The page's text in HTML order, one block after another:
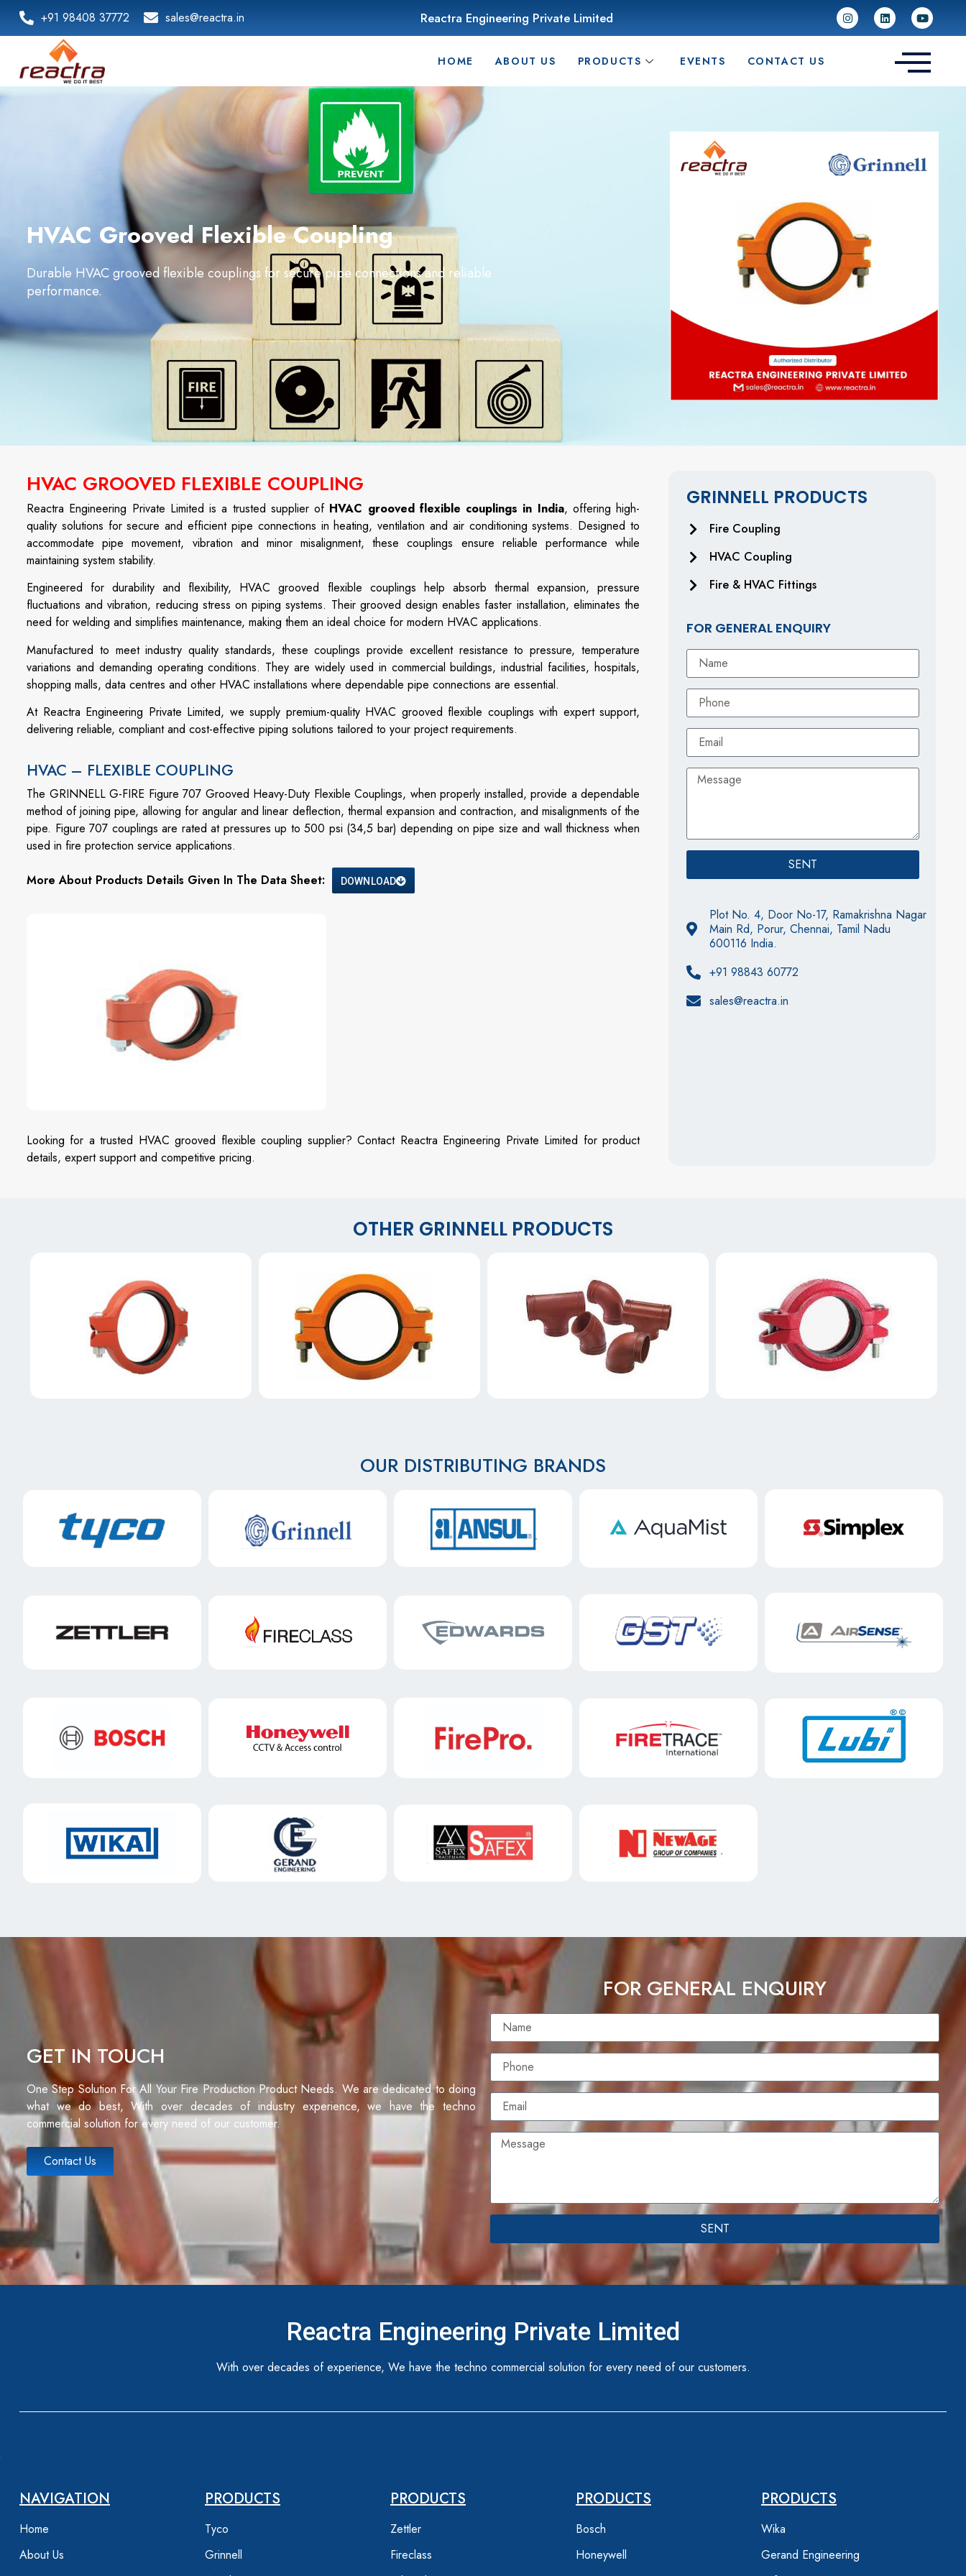
+91 98408 37772 sales@reactra.in Reactra Engineering Private Limited
HOME ABOUT US PRODUCTS EVENTS CONTACT US
HVAC Grooved Flexible Coupling
Durable HVAC grooved flexible couplings for secure pipe connections and reliable
performance.
HVAC GROOVED FLEXIBLE COUPLING
Reactra Engineering Private Limited is a trusted supplier of HVAC grooved flexible couplings in India, offering high-
quality solutions for secure and efficient pipe connections in heating, ventilation and air conditioning systems. Designed to
accommodate pipe movement, vibration and minor misalignment, these couplings ensure reliable performance while
maintaining system stability.
Engineered for durability and flexibility, HVAC grooved flexible couplings help absorb thermal expansion, pressure
fluctuations and vibration, reducing stress on piping systems. Their grooved design enables faster installation, eliminates the
need for welding and simplifies maintenance, making them an ideal choice for modern HVAC applications.
Manufactured to meet industry quality standards, these couplings provide excellent resistance to pressure, temperature
variations and demanding operating conditions. They are widely used in commercial buildings, industrial facilities, hospitals,
shopping malls, data centres and other HVAC installations where dependable pipe connections are essential.
At Reactra Engineering Private Limited, we supply premium-quality HVAC grooved flexible couplings with expert support,
delivering reliable, compliant and cost-effective piping solutions tailored to your project requirements.
HVAC – FLEXIBLE COUPLING
The GRINNELL G-FIRE Figure 707 Grooved Heavy-Duty Flexible Couplings, when properly installed, provide a dependable
method of joining pipe, allowing for angular and linear deflection, thermal expansion and contraction, and misalignments of the
pipe. Figure 707 couplings are rated at pressures up to 500 psi (34,5 bar) depending on pipe size and wall thickness when
used in fire protection service applications.
More About Products Details Given In The Data Sheet: DOWNLOAD
Looking for a trusted HVAC grooved flexible coupling supplier? Contact Reactra Engineering Private Limited for product
details, expert support and competitive pricing.
GRINNELL PRODUCTS
Fire Coupling
HVAC Coupling
Fire & HVAC Fittings
FOR GENERAL ENQUIRY
SENT
Plot No. 4, Door No-17, Ramakrishna Nagar
Main Rd, Porur, Chennai, Tamil Nadu
600116 India.
+91 98843 60772
sales@reactra.in
OTHER GRINNELL PRODUCTS
OUR DISTRIBUTING BRANDS
GET IN TOUCH
One Step Solution For All Your Fire Production Product Needs. We are dedicated to doing
what we do best, With over decades of industry experience, we have the techno
commercial solution for every need of our customer.
Contact Us
FOR GENERAL ENQUIRY
SENT
Reactra Engineering Private Limited
With over decades of experience, We have the techno commercial solution for every need of our customers.
NAVIGATION
Home
About Us
PRODUCTS
Tyco
Grinnell
PRODUCTS
Zettler
Fireclass
PRODUCTS
Bosch
Honeywell
PRODUCTS
Wika
Gerand Engineering